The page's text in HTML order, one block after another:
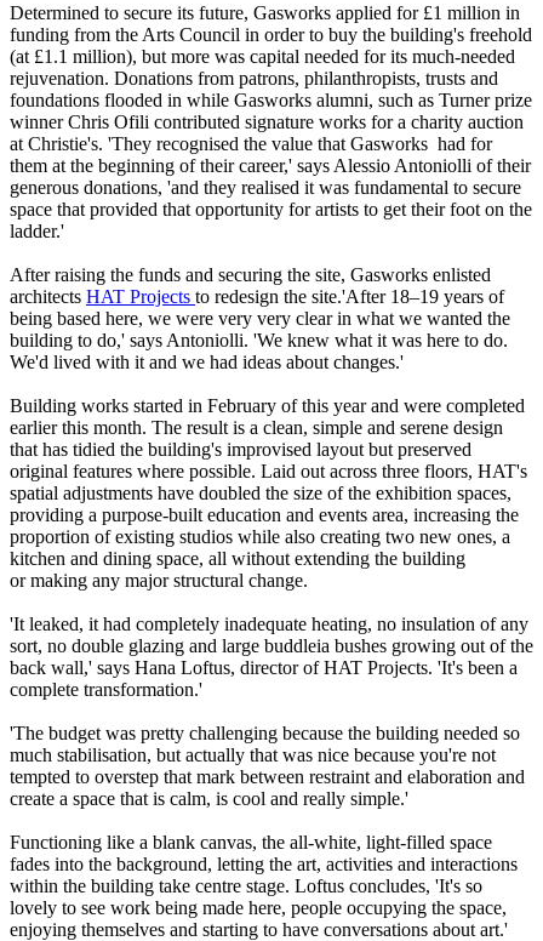
Determined to secure its future, Gasworks applied for £1 million in
funding from the Arts Council in order to buy the building's freehold
(at £1.1 million), but more was capital needed for its much-needed
rejuvenation. Donations from patrons, philanthropists, trusts and
foundations flooded in while Gasworks alumni, such as Turner prize
winner Chris Ofili contributed signature works for a charity auction
at Christie's. 'They recognised the value that Gasworks had for
them at the beginning of their career,' says Alessio Antoniolli of their
generous donations, 'and they realised it was fundamental to secure
space that provided that opportunity for artists to get their foot on the
ladder.'
After raising the funds and securing the site, Gasworks enlisted
architects HAT Projects to redesign the site.'After 18–19 years of
being based here, we were very very clear in what we wanted the
building to do,' says Antoniolli. 'We knew what it was here to do.
We'd lived with it and we had ideas about changes.'
Building works started in February of this year and were completed
earlier this month. The result is a clean, simple and serene design
that has tidied the building's improvised layout but preserved
original features where possible. Laid out across three floors, HAT's
spatial adjustments have doubled the size of the exhibition spaces,
providing a purpose-built education and events area, increasing the
proportion of existing studios while also creating two new ones, a
kitchen and dining space, all without extending the building
or making any major structural change.
'It leaked, it had completely inadequate heating, no insulation of any
sort, no double glazing and large buddleia bushes growing out of the
back wall,' says Hana Loftus, director of HAT Projects. 'It's been a
complete transformation.'
'The budget was pretty challenging because the building needed so
much stabilisation, but actually that was nice because you're not
tempted to overstep that mark between restraint and elaboration and
create a space that is calm, is cool and really simple.'
Functioning like a blank canvas, the all-white, light-filled space
fades into the background, letting the art, activities and interactions
within the building take centre stage. Loftus concludes, 'It's so
lovely to see work being made here, people occupying the space,
enjoying themselves and starting to have conversations about art.'